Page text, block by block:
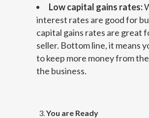
Low capital gains rates:
interest rates are good for
capital gains rates are great
seller. Bottom line, it means
to keep more money from
the business.
You are Ready